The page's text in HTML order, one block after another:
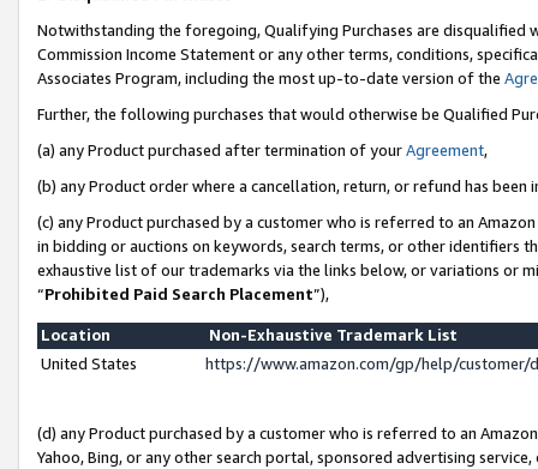
Notwithstanding the foregoing, Qualifying Purchases are disqualified
Commission Income Statement or any other terms, conditions,
Associates Program, including the most up-to-date version of the
Further, the following purchases that would otherwise be Qualified
(a) any Product purchased after termination of yourAgreement,
(b) any Product order where a cancellation, return, or refund has been
(c) any Product purchased by a customer who is referred to an
in bidding or auctions on keywords, search terms, or other identifiers
exhaustive list of our trademarks via the links below, or variations or
“Prohibited Paid Search Placement”),
Location
Non-Exhaustive Trademark List
United States
https://www.amazon.com/gp/help/
(d) any Product purchased by a customer who is referred to an
Yahoo, Bing, or any other search portal, sponsored advertising